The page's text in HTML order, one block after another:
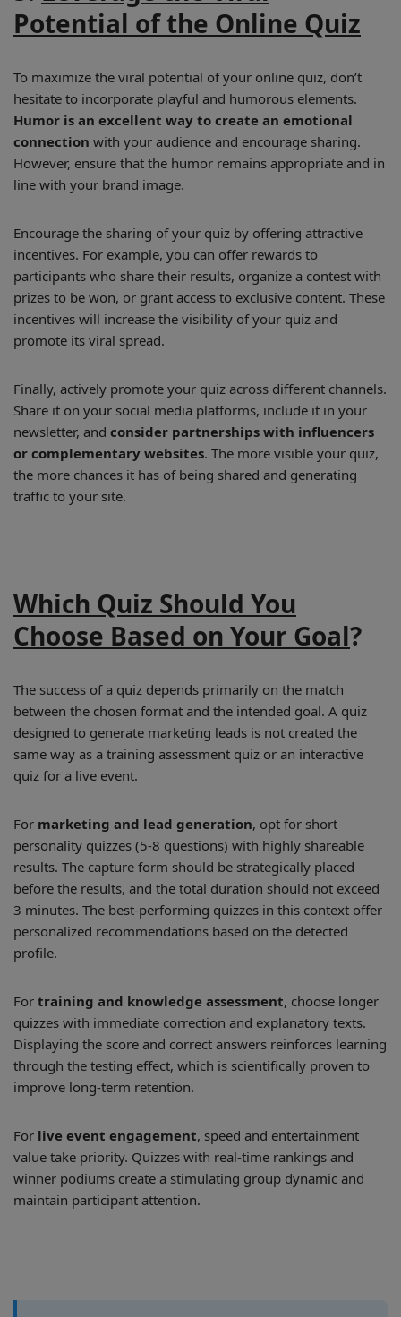
Potential of the Online Quiz
To maximize the viral potential of your online quiz, don’t
hesitate to incorporate playful and humorous elements.
Humor is an excellent way to create an emotional
connection with your audience and encourage sharing.
However, ensure that the humor remains appropriate and in
line with your brand image.
Encourage the sharing of your quiz by offering attractive
incentives. For example, you can offer rewards to
participants who share their results, organize a contest with
prizes to be won, or grant access to exclusive content. These
incentives will increase the visibility of your quiz and
promote its viral spread.
Finally, actively promote your quiz across different channels.
Share it on your social media platforms, include it in your
newsletter, and consider partnerships with influencers
or complementary websites. The more visible your quiz,
the more chances it has of being shared and generating
traffic to your site.
Which Quiz Should You
Choose Based on Your Goal?
The success of a quiz depends primarily on the match
between the chosen format and the intended goal. A quiz
designed to generate marketing leads is not created the
same way as a training assessment quiz or an interactive
quiz for a live event.
For marketing and lead generation, opt for short
personality quizzes (5-8 questions) with highly shareable
results. The capture form should be strategically placed
before the results, and the total duration should not exceed
3 minutes. The best-performing quizzes in this context offer
personalized recommendations based on the detected
profile.
For training and knowledge assessment, choose longer
quizzes with immediate correction and explanatory texts.
Displaying the score and correct answers reinforces learning
through the testing effect, which is scientifically proven to
improve long-term retention.
For live event engagement, speed and entertainment
value take priority. Quizzes with real-time rankings and
winner podiums create a stimulating group dynamic and
maintain participant attention.